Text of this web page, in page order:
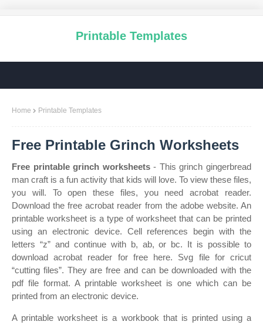
Printable Templates
Home Printable Templates
Free Printable Grinch Worksheets
Free printable grinch worksheets- This grinch gingerbread
man craft is a fun activity that kids will love. To view these files,
you will. To open these files, you need acrobat reader.
Download the free acrobat reader from the adobe website. An
printable worksheet is a type of worksheet that can be printed
using an electronic device. Cell references begin with the
letters “z” and continue with b, ab, or bc. It is possible to
download acrobat reader for free here. Svg file for cricut
“cutting files”. They are free and can be downloaded with the
pdf file format. A printable worksheet is one which can be
printed from an electronic device.
A printable worksheet is a workbook that is printed using a